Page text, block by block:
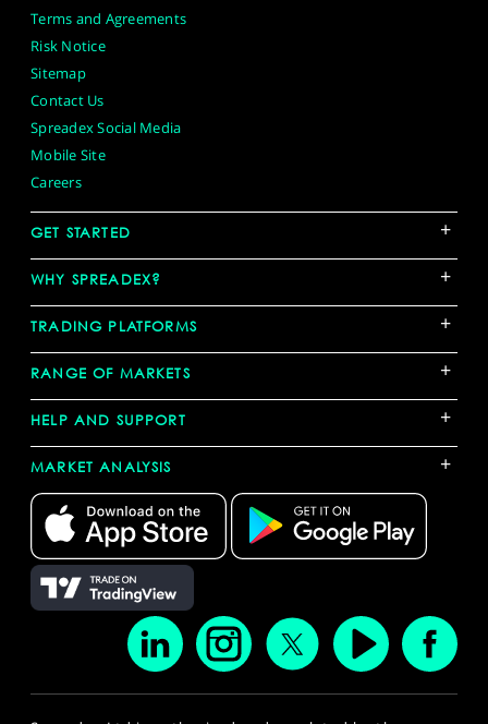
Terms and Agreements
Risk Notice
Sitemap
Contact Us
Spreadex Social Media
Mobile Site
Careers
GET STARTED +
WHY SPREADEX? +
TRADING PLATFORMS +
RANGE OF MARKETS +
HELP AND SUPPORT +
MARKET ANALYSIS +